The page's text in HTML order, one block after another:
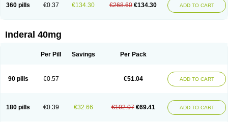
360 pills €0.37 €134.30 €268.60 €134.30 ADD TO CART
Inderal 40mg
Per Pill Savings Per Pack
90 pills €0.57 €51.04 ADD TO CART
180 pills €0.39 €32.66 €102.07 €69.41 ADD TO CART